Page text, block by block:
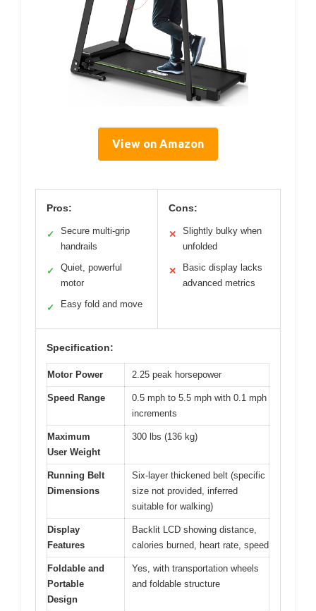
View on Amazon
Pros:
✓
Secure multi-grip
handrails
✓
Quiet, powerful
motor
✓ Easy fold and move
Cons:
✕
Slightly bulky when
unfolded
✕
Basic display lacks
advanced metrics
Specification:
Motor Power 2.25 peak horsepower
Speed Range
0.5 mph to 5.5 mph with 0.1 mph
increments
Maximum
User Weight
300 lbs (136 kg)
Running Belt
Dimensions
Six-layer thickened belt (specific
size not provided, inferred
suitable for walking)
Display
Features
Backlit LCD showing distance,
calories burned, heart rate, speed
Foldable and
Portable
Design
Yes, with transportation wheels
and foldable structure